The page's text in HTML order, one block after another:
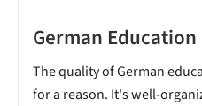
German Education
The quality of German
for a reason. It's well-